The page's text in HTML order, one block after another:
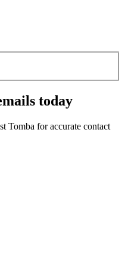
today
Tomba for accurate contact